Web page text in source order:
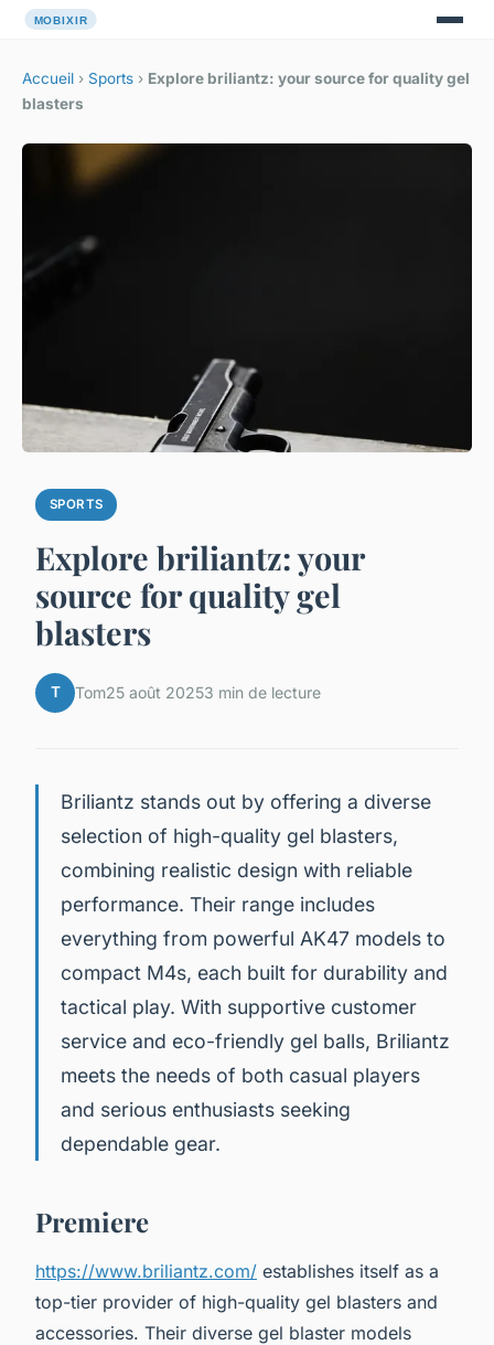
Accueil › Sports › Explore briliantz: your source for quality gel
blasters
SPORTS
Explore briliantz: your
source for quality gel
blasters
T Tom25 août 20253 min de lecture
Briliantz stands out by offering a diverse
selection of high-quality gel blasters,
combining realistic design with reliable
performance. Their range includes
everything from powerful AK47 models to
compact M4s, each built for durability and
tactical play. With supportive customer
service and eco-friendly gel balls, Briliantz
meets the needs of both casual players
and serious enthusiasts seeking
dependable gear.
Premiere
https://www.briliantz.com/ establishes itself as a
top-tier provider of high-quality gel blasters and
accessories. Their diverse gel blaster models